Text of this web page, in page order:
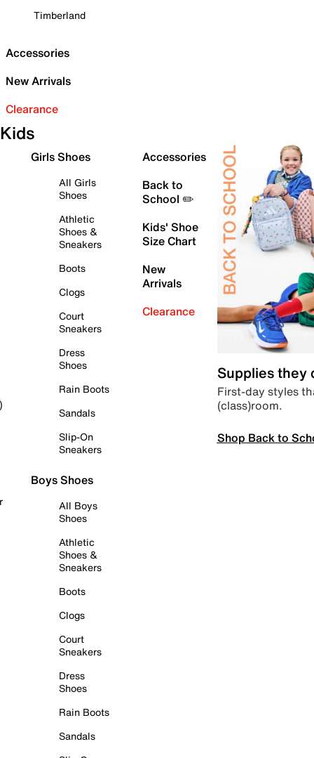
Timberland
Accessories
New Arrivals
Clearance
Kids
Girls Shoes
All Girls
Shoes
Athletic
Shoes &
Sneakers
Boots
Clogs
Court
Sneakers
Dress
Shoes
Rain Boots
Sandals
Slip-On
Sneakers
Boys Shoes
All Boys
Shoes
Athletic
Shoes &
Sneakers
Boots
Clogs
Court
Sneakers
Dress
Shoes
Rain Boots
Sandals
Accessories
Back to
School ✏️
Kids' Shoe
Size Chart
New
Arrivals
Clearance
Supplies they
First-day styles
(class)room.
Shop Back to